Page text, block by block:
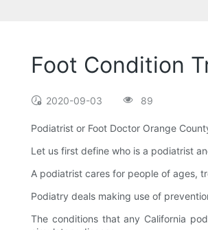
Foot Condition
2020-09-03 89
Podiatrist or Foot Doctor Orange
Let us first define who is a podiatrist
A podiatrist cares for people of ages,
Podiatry deals making use of
The conditions that any California